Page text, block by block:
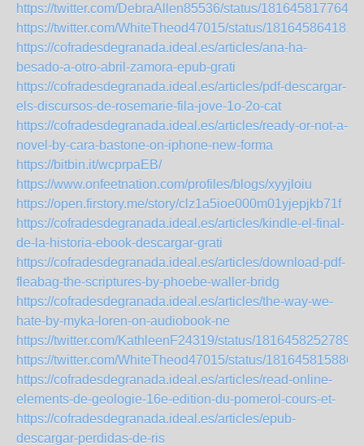
https://twitter.com/DebraAllen85536/status/
https://twitter.com/WhiteTheod47015/status/
https://cofradesdegranada.ideal.es/articles/ana-ha-
besado-a-otro-abril-zamora-epub-grati
https://cofradesdegranada.ideal.es/articles/pdf-descargar-
els-discursos-de-rosemarie-fila-jove-1o-2o-cat
https://cofradesdegranada.ideal.es/articles/ready-or-not-a-
novel-by-cara-bastone-on-iphone-new-forma
https://bitbin.it/wcprpaEB/
https://www.onfeetnation.com/profiles/blogs/xyyjloiu
https://open.firstory.me/story/clz1a5ioe000m01yjepjkb71f
https://cofradesdegranada.ideal.es/articles/kindle-el-final-
de-la-historia-ebook-descargar-grati
https://cofradesdegranada.ideal.es/articles/download-pdf-
fleabag-the-scriptures-by-phoebe-waller-bridg
https://cofradesdegranada.ideal.es/articles/the-way-we-
hate-by-myka-loren-on-audiobook-ne
https://twitter.com/KathleenF24319/status/
https://twitter.com/WhiteTheod47015/status/
https://cofradesdegranada.ideal.es/articles/read-online-
elements-de-geologie-16e-edition-du-pomerol-cours-et-
https://cofradesdegranada.ideal.es/articles/epub-
descargar-perdidas-de-ris